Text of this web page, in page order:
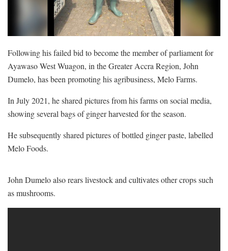
Following his failed bid to become the member of parliament for
Ayawaso West Wuagon, in the Greater Accra Region, John
Dumelo, has been promoting his agribusiness, Melo Farms.
In July 2021, he shared pictures from his farms on social media,
showing several bags of ginger harvested for the season.
He subsequently shared pictures of bottled ginger paste, labelled
Melo Foods.
John Dumelo also rears livestock and cultivates other crops such
as mushrooms.